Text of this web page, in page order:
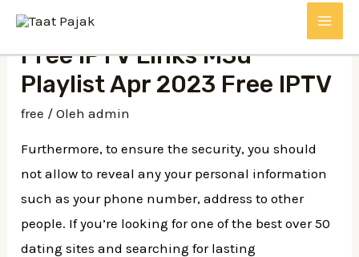
Lewati
kontenFree IPTV Links M3u
Playlist Apr 2023 Free IPTV
free / Olehadmin
Furthermore, to ensure the security, you should
not allow to reveal any your personal information
such as your phone number, address to other
people. If you’re looking for one of the best over 50
dating sites and searching for lasting